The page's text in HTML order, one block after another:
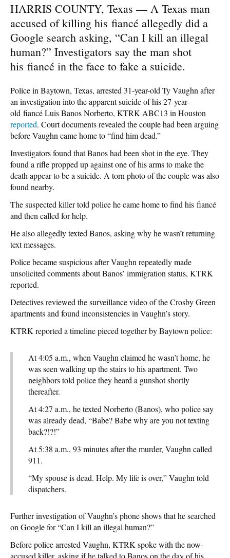
HARRIS COUNTY, Texas — A Texas man
accused of killing his fiancé allegedly did a
Google search asking, “Can I kill an illegal
human?” Investigators say the man shot
his fiancé in the face to fake a suicide.
Police in Baytown, Texas, arrested 31-year-old Ty Vaughn after
an investigation into the apparent suicide of his 27-year-
old fiancé Luis Banos Norberto, KTRK ABC13 in Houston
reported. Court documents revealed the couple had been arguing
before Vaughn came home to “find him dead.”
Investigators found that Banos had been shot in the eye. They
found a rifle propped up against one of his arms to make the
death appear to be a suicide. A torn photo of the couple was also
found nearby.
The suspected killer told police he came home to find his fiancé
and then called for help.
He also allegedly texted Banos, asking why he wasn’t returning
text messages.
Police became suspicious after Vaughn repeatedly made
unsolicited comments about Banos’ immigration status, KTRK
reported.
Detectives reviewed the surveillance video of the Crosby Green
apartments and found inconsistencies in Vaughn’s story.
KTRK reported a timeline pieced together by Baytown police:
At 4:05 a.m., when Vaughn claimed he wasn’t home, he
was seen walking up the stairs to his apartment. Two
neighbors told police they heard a gunshot shortly
thereafter.
At 4:27 a.m., he texted Norberto (Banos), who police say
was already dead, “Babe? Babe why are you not texting
back?!?!”
At 5:38 a.m., 93 minutes after the murder, Vaughn called
911.
“My spouse is dead. Help. My life is over,” Vaughn told
dispatchers.
Further investigation of Vaughn’s phone shows that he searched
on Google for “Can I kill an illegal human?”
Before police arrested Vaughn, KTRK spoke with the now-
accused killer, asking if he talked to Banos on the day of his